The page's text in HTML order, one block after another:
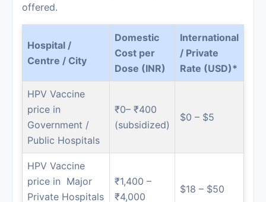
offered.
Hospital /
Centre / City
Domestic
Cost per
Dose (INR)
International
/ Private
Rate (USD)*
HPV Vaccine
price in
Government /
Public Hospitals
₹0– ₹400
(subsidized)
$0 – $5
HPV Vaccine
price in Major
Private Hospitals
₹1,400 –
₹4,000
$18 – $50